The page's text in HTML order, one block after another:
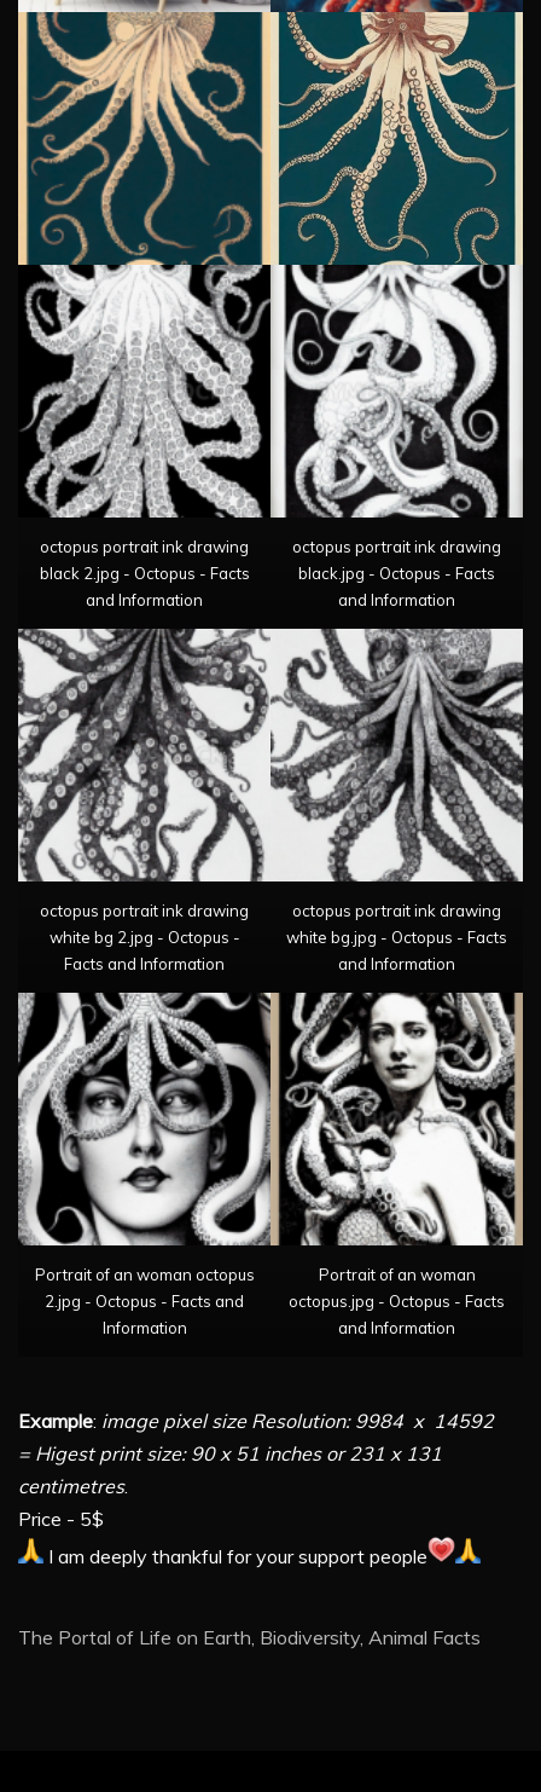
octopus portrait ink drawing
black 2.jpg - Octopus - Facts
and Information
octopus portrait ink drawing
black.jpg - Octopus - Facts
and Information
octopus portrait ink drawing
white bg 2.jpg - Octopus -
Facts and Information
octopus portrait ink drawing
white bg.jpg - Octopus - Facts
and Information
Portrait of an woman octopus
2.jpg - Octopus - Facts and
Information
Portrait of an woman
octopus.jpg - Octopus - Facts
and Information
Example: image pixel size Resolution: 9984 x 14592
= Higest print size: 90 x 51 inches or 231 x 131
centimetres.
Price - 5$
I am deeply thankful for your support people
The Portal of Life on Earth, Biodiversity, Animal Facts